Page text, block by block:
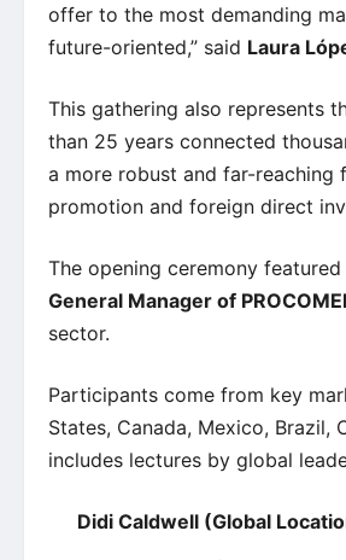
offer to the most demanding
future-oriented,” said Laura
This gathering also represents
than 25 years connected
a more robust and far-reaching
promotion and foreign direct
The opening ceremony
General Manager of
sector.
Participants come from key
States, Canada, Mexico, Brazil,
includes lectures by global
Didi Caldwell (Global